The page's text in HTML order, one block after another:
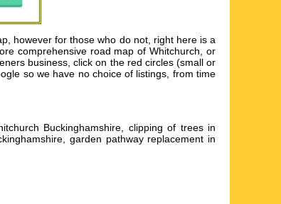
however for those who do not, right here is a
comprehensive road map of Whitchurch, or
business, click on the red circles (small or
so we have no choice of listings, from time
Buckinghamshire, clipping of trees in
garden pathway replacement in